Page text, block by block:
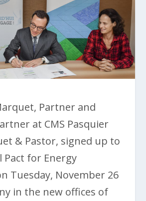
Partner and
at CMS Pasquier
& Pastor, signed up to
Pact for Energy
Tuesday, November 26
in the new offices of